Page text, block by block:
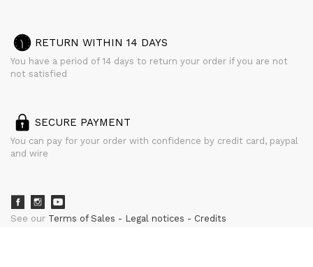
RETURN WITHIN 14 DAYS
You have a period of 14 days to return your order if you are not
not satisfied
SECURE PAYMENT
You can pay for your order with confidence by credit card, paypal
and wire
See our Terms of Sales Legal notices
Credits